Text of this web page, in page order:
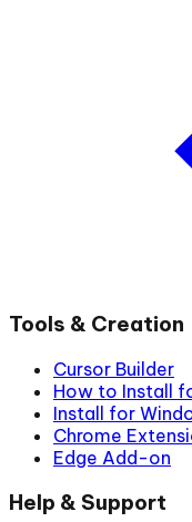
Tools & Creation
Cursor Builder
How to Install
Install for
Chrome
Edge Add-on
Help & Support